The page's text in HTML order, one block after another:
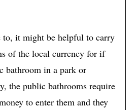
to, it might be helpful to carry
of the local currency for if
bathroom in a park or
the public bathrooms require
to enter them and they